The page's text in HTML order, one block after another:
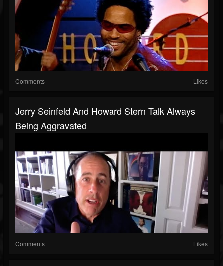
Comments Likes
Jerry Seinfeld And Howard Stern Talk Always
Being Aggravated
Comments Likes